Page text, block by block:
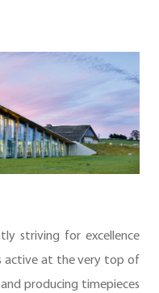
striving for excellence
active at the very top of
producing timepieces